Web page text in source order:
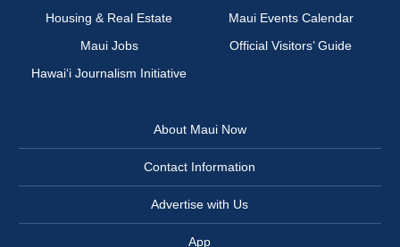
Housing & Real Estate
Maui Events Calendar
Maui Jobs
Official Visitors’ Guide
Hawai‘i Journalism Initiative
About Maui Now
Contact Information
Advertise with Us
App